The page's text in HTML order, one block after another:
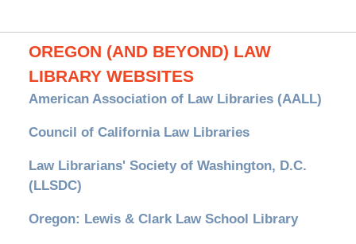
OREGON (AND BEYOND) LAW
LIBRARY WEBSITES
American Association of Law Libraries (AALL)
Council of California Law Libraries
Law Librarians' Society of Washington, D.C.
(LLSDC)
Oregon: Lewis & Clark Law School Library